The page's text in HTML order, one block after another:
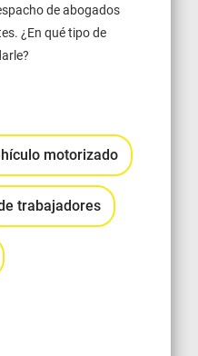
de abogados
¿En qué tipo de
motorizado
trabajadores